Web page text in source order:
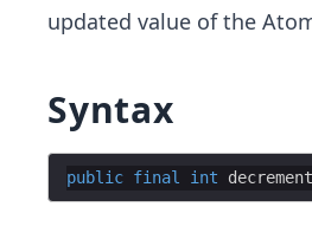
updated value of the
Syntax
public final int